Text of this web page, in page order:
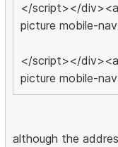
</script></
picture mobile-
</script></
picture mobile-
although the